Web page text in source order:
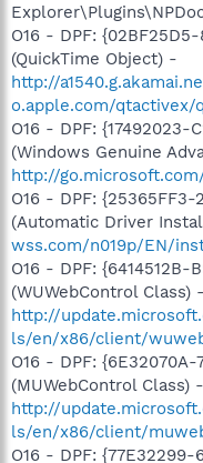
O16 - DPF:
(QuickTime Object) -
http://
o.apple.com/qtactivex/
O16 - DPF: {17492023-
(Windows Genuine
http://
O16 - DPF: {25365FF3-
(Automatic Driver
wss.com/n019p/EN/
O16 - DPF: {6414512B-
(WUWebControl Class) -
http://
ls/en/x86/client/
O16 - DPF: {6E32070A-
(MUWebControl Class) -
http://
ls/en/x86/client/
O16 - DPF: